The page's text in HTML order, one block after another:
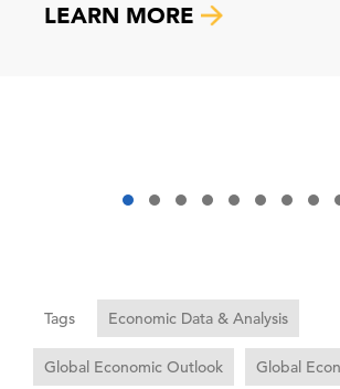
LEARN MORE
Tags Economic Data & Analysis
Global Economic Outlook Global